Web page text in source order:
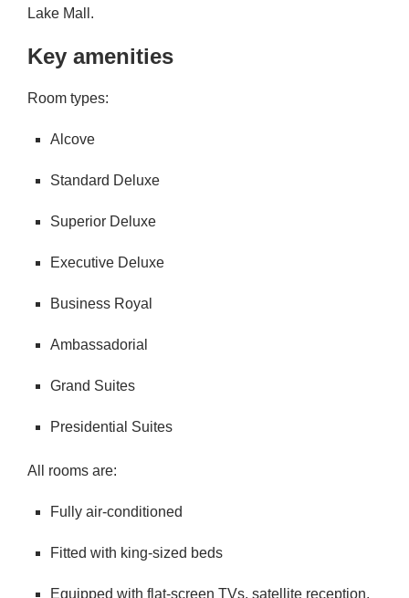
Lake Mall.
Key amenities
Room types:
Alcove
Standard Deluxe
Superior Deluxe
Executive Deluxe
Business Royal
Ambassadorial
Grand Suites
Presidential Suites
All rooms are:
Fully air-conditioned
Fitted with king-sized beds
Equipped with flat-screen TVs, satellite reception,